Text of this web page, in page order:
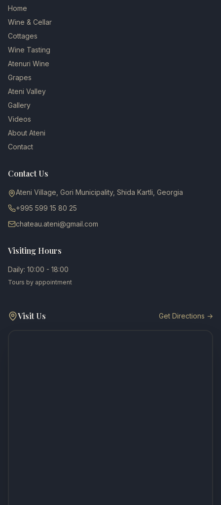
Home
Wine & Cellar
Cottages
Wine Tasting
Atenuri Wine
Grapes
Ateni Valley
Gallery
Videos
About Ateni
Contact
Contact Us
Ateni Village, Gori Municipality, Shida Kartli, Georgia
+995 599 15 80 25
chateau.ateni@gmail.com
Visiting Hours
Daily: 10:00 - 18:00
Tours by appointment
Visit Us Get Directions →